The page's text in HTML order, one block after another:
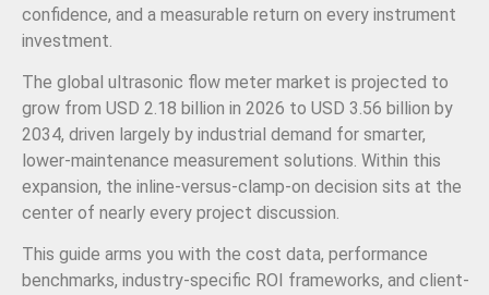
confidence, and a measurable return on every instrument
investment.
The global ultrasonic flow meter market is projected to
grow from USD 2.18 billion in 2026 to USD 3.56 billion by
2034, driven largely by industrial demand for smarter,
lower-maintenance measurement solutions. Within this
expansion, the inline-versus-clamp-on decision sits at the
center of nearly every project discussion.
This guide arms you with the cost data, performance
benchmarks, industry-specific ROI frameworks, and client-